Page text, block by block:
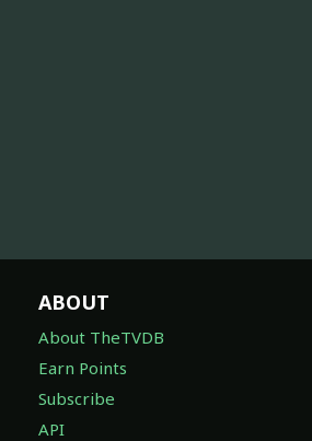
ABOUT
About TheTVDB
Earn Points
Subscribe
API